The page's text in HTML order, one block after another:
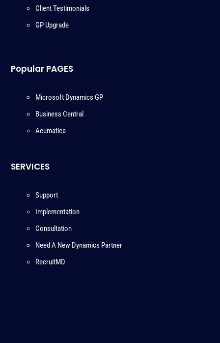
Client Testimonials
GP Upgrade
Popular PAGES
Microsoft Dynamics GP
Business Central
Acumatica
SERVICES
Support
Implementation
Consultation
Need A New Dynamics Partner
RecruitMD